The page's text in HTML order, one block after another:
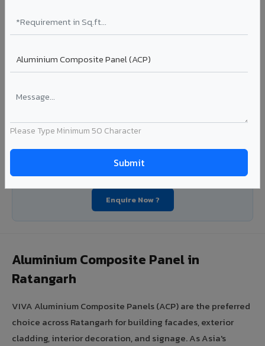
Please Type Minimum 50 Character
with consistent coating quality.
Ideal for:Roofing manufacturers, OEM panel fabricators,
suppliers in Ratangarh.
Looking for Louvers, Zinc Panel, or FR A2+ ACCP in
Enquire Now ?
Aluminium Composite Panel in
Ratangarh
VIVA Aluminium Composite Panels (ACP) are the preferred
choice across Ratangarh for building facades, exterior
cladding, interior decoration, and signage. As Asia's